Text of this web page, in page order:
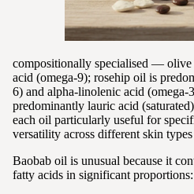
compositionally specialised —
acid (omega-9); rosehip oil is
6) and alpha-linolenic acid (omega-
predominantly lauric acid
each oil particularly useful for
versatility across different skin
Baobab oil is unusual because it
fatty acids in significant proportions: